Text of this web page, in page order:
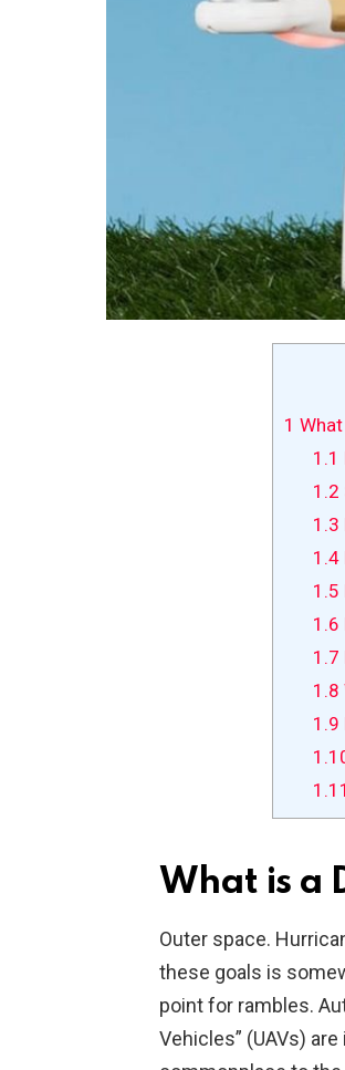
1
1.1
1.2
1.3
1.4
1.5
1.6
1.7
1.8
1.9
1.11
What is a
Outer space.
these goals is
point for rambles.
Vehicles” (UAVs)